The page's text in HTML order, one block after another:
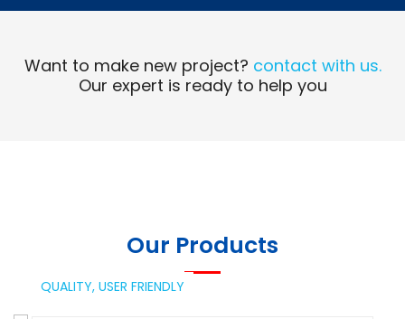
Want to make new project? contact with us.
Our expert is ready to help you
Our Products
QUALITY, USER FRIENDLY